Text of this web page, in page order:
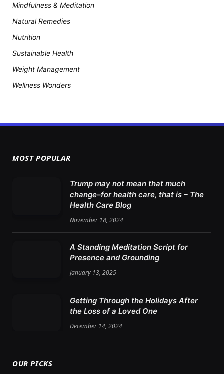
Mindfulness & Meditation
Natural Remedies
Nutrition
Sustainable Health
Weight Management
Wellness Wonders
MOST POPULAR
Trump may not mean that much
change–for health care, that is – The
Health Care Blog
November 18, 2024
A Standing Meditation Script for
Presence and Grounding
January 13, 2025
Getting Through the Holidays After
the Loss of a Loved One
December 14, 2024
OUR PICKS